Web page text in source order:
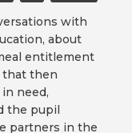
with
about
entitlement
that then
need,
the pupil
partners in the